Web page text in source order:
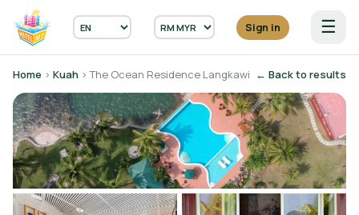
Sign in ☰
Home › Kuah › The Ocean Residence Langkawi ← Back to results